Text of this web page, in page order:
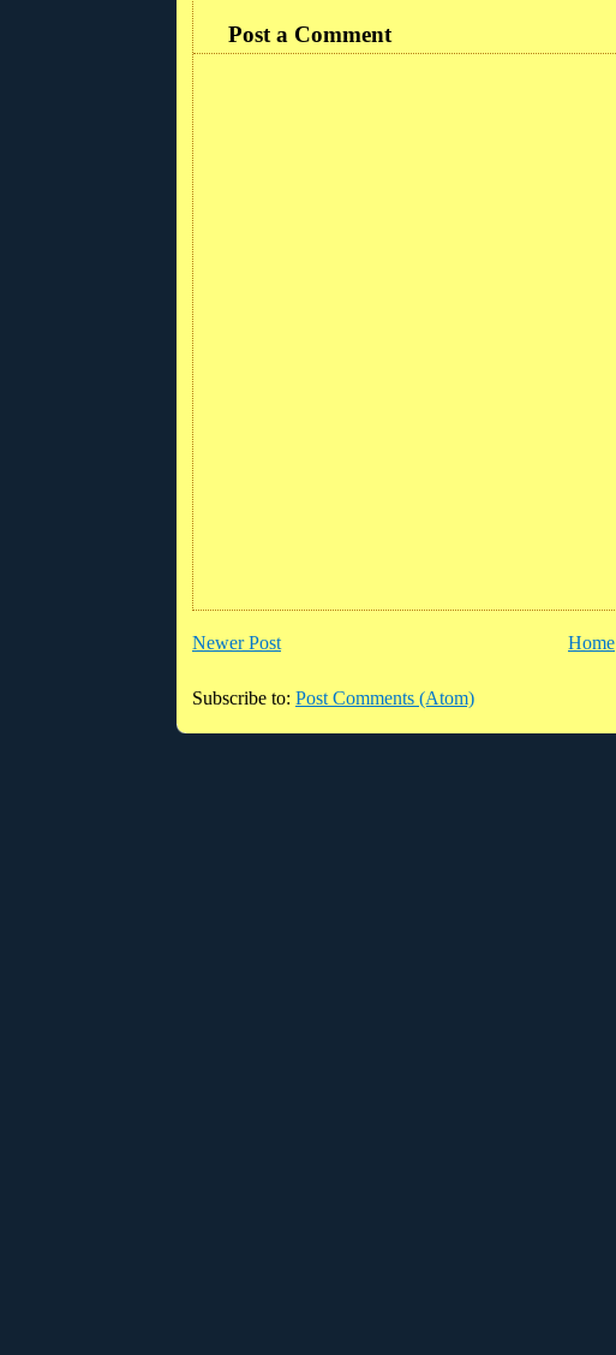
Post a Comment
Newer Post Home
Subscribe to: Post Comments (Atom)